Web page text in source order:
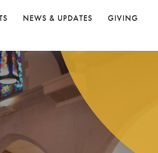
NEWS & UPDATES GIVING